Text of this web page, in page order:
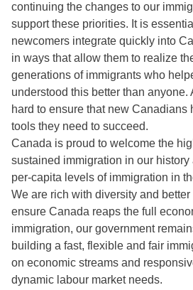
continuing the changes to our
support these priorities. It is
newcomers integrate quickly into
in ways that allow them to realize
generations of immigrants who
understood this better than anyone.
hard to ensure that new Canadians
tools they need to succeed.
Canada is proud to welcome the
sustained immigration in our
per-capita levels of immigration in
We are rich with diversity and better
ensure Canada reaps the full
immigration, our government
building a fast, flexible and fair
on economic streams and
dynamic labour market needs.